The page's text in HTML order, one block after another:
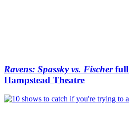
Ravens: Spassky vs. Fischerfull
Hampstead Theatre